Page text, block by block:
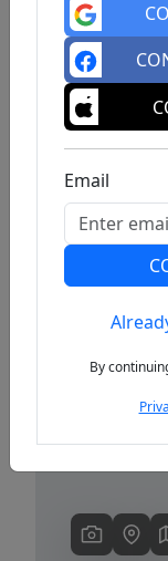
Previous
Email
By